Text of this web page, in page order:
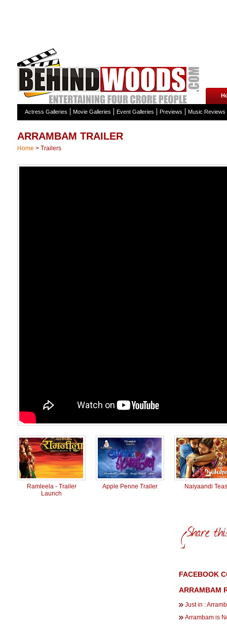
Actress Galleries Movie Galleries Event Galleries Previews Music Reviews
ARRAMBAM TRAILER
Home > Trailers
Ramleela - Trailer
Launch
Apple Penne Trailer Naiyaandi
FACEBOOK
ARRAMBAM
Just in :
Arrambam is